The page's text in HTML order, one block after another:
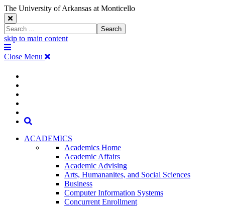
The University of Arkansas at Monticello
Close
Search
Window
Search
skip to main content
The
University
Arkansas
Monticello
Homepage
Menu
Close Menu
The
University
of
Arkansas
Monticello
Homepage
Search
ACADEMICS
Academics Home
Academic Affairs
Academic Advising
Arts, Humananites, and Social Sciences
Business
Computer Information Systems
Concurrent Enrollment